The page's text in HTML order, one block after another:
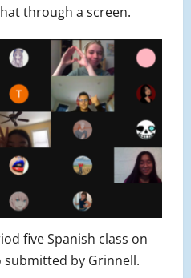
through a screen.
five Spanish class on
submitted by Grinnell.